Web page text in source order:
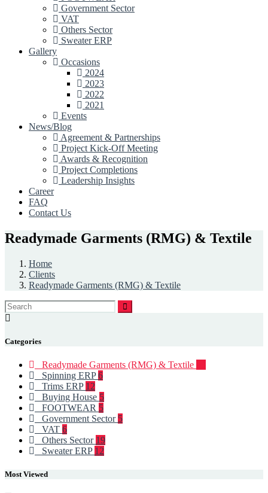
Government Sector
VAT
Others Sector
Sweater ERP
Gallery
Occasions
2024
2023
2022
2021
Events
News/Blog
Agreement & Partnerships
Project Kick-Off Meeting
Awards & Recognition
Project Completions
Leadership Insights
Career
FAQ
Contact Us
Readymade Garments (RMG) & Textile
Home
Clients
Readymade Garments (RMG) & Textile
Categories
Readymade Garments (RMG) & Textile
Spinning ERP6
Trims ERP 12
Buying House 5
FOOTWEAR 5
Government Sector 5
VAT 6
Others Sector 19
Sweater ERP 12
Most Viewed